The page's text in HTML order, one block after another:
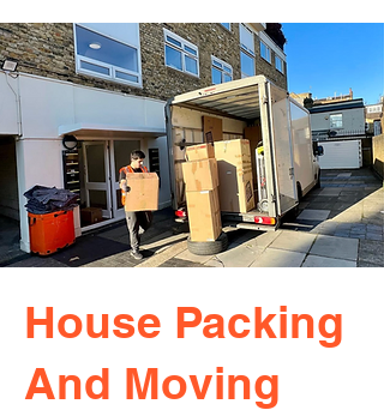
House Packing
And Moving